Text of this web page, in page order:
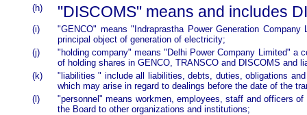
(h) "DISCOMS" means and includes
(i)
"GENCO" means "Indraprastha Power Generation
principal object of generation of electricity;
(j)
"holding company" means "Delhi Power Company Limited" a
of holding shares in GENCO, TRANSCO and DISCOMS and
(k)
"liabilities " include all liabilities, debts, duties, obligations
which may arise in regard to dealings before the date of the
(l)
"personnel" means workmen, employees, staff and officers
the Board to other organizations and institutions;